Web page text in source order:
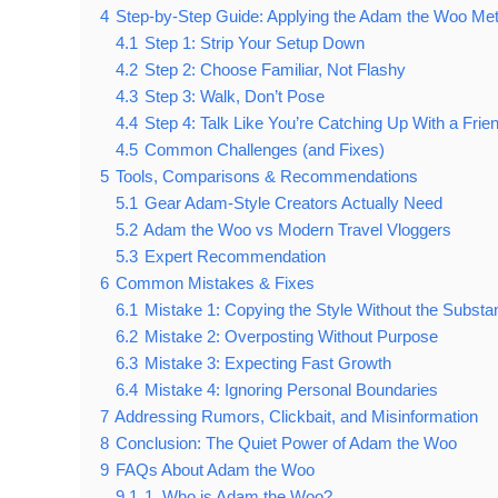
4 Step-by-Step Guide: Applying the Adam the Woo
4.1 Step 1: Strip Your Setup Down
4.2 Step 2: Choose Familiar, Not Flashy
4.3 Step 3: Walk, Don’t Pose
4.4 Step 4: Talk Like You’re Catching Up With a
4.5 Common Challenges (and Fixes)
5 Tools, Comparisons & Recommendations
5.1 Gear Adam-Style Creators Actually Need
5.2 Adam the Woo vs Modern Travel Vloggers
5.3 Expert Recommendation
6 Common Mistakes & Fixes
6.1 Mistake 1: Copying the Style Without the
6.2 Mistake 2: Overposting Without Purpose
6.3 Mistake 3: Expecting Fast Growth
6.4 Mistake 4: Ignoring Personal Boundaries
7 Addressing Rumors, Clickbait, and Misinformation
8 Conclusion: The Quiet Power of Adam the Woo
9 FAQs About Adam the Woo